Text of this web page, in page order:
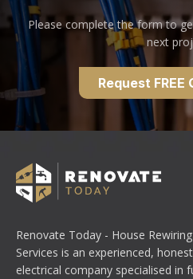
Please complete the form to
next
Request FREE
Renovate Today - House
Services is an experienced,
electrical company specialised in